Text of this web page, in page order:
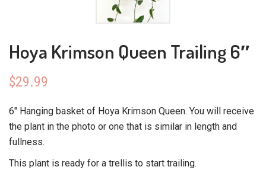
Hoya Krimson Queen Trailing 6″
$29.99
6″ Hanging basket of Hoya Krimson Queen. You will receive
the plant in the photo or one that is similar in length and
fullness.
This plant is ready for a trellis to start trailing.